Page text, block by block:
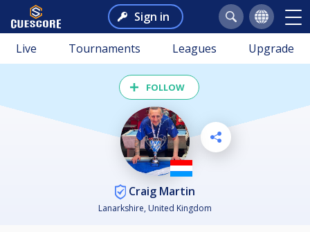
Sign in
Live Tournaments Leagues Upgrade
FOLLOW
Craig Martin
Lanarkshire, United Kingdom